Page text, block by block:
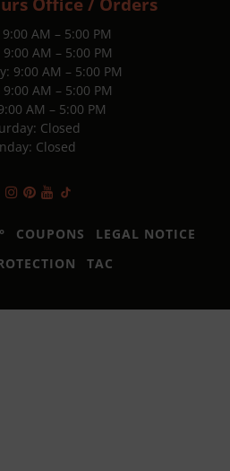
AM – 5:00 PM
AM – 5:00 PM
9:00 AM – 5:00 PM
AM – 5:00 PM
AM – 5:00 PM
Closed
Closed
COUPONS
LEGAL NOTICE
TAC